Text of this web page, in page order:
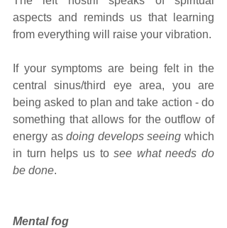
aspects and reminds us that learning
from everything will raise your vibration.
If your symptoms are being felt in the
central sinus/third eye area, you are
being asked to plan and take action - do
something that allows for the outflow of
energy as doing develops seeing which
in turn helps us to see what needs do
be done.
Mental fog